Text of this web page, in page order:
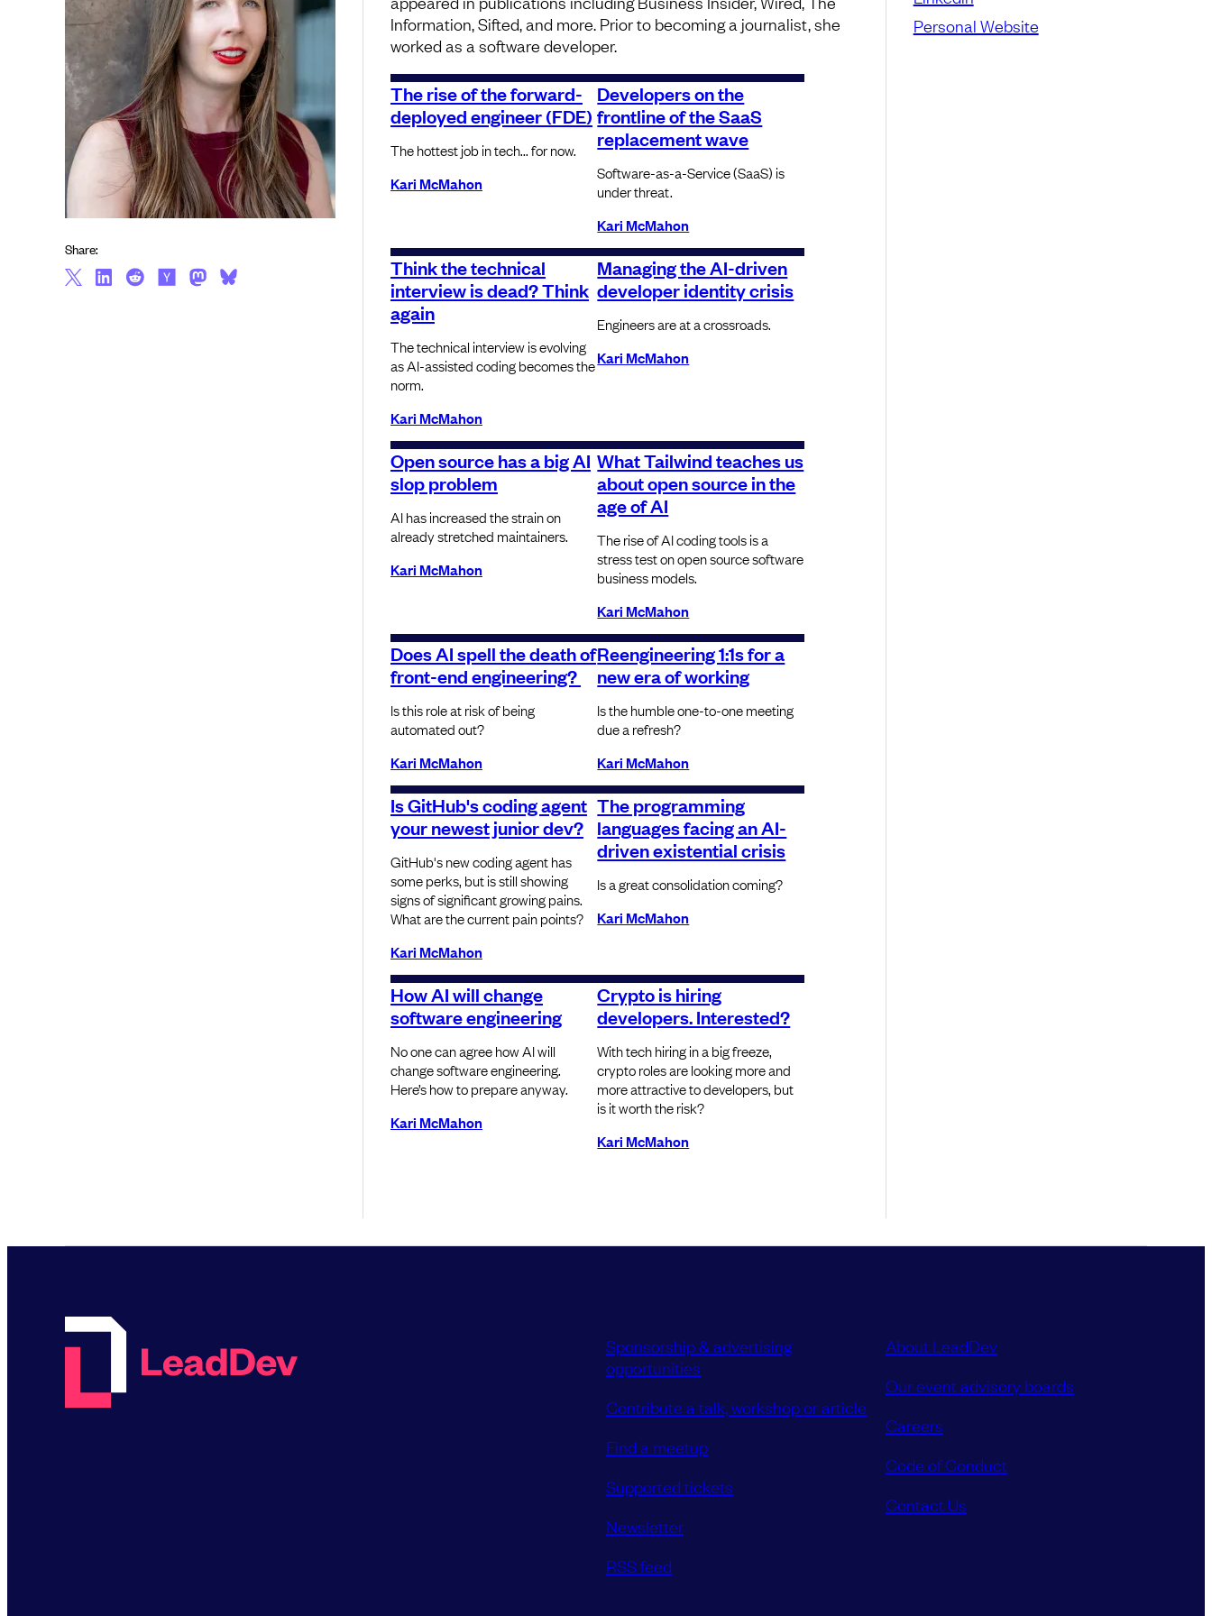
Information, Sifted, and more. Prior to becoming a journalist, she
worked as a software developer.
The rise of the forward-
deployed engineer (FDE)
The hottest job in tech... for now.
Kari McMahon
Developers on the
frontline of the SaaS
replacement wave
Software-as-a-Service (SaaS) is
under threat.
Kari McMahon
Think the technical
interview is dead? Think
again
The technical interview is evolving
as AI-assisted coding becomes the
norm.
Kari McMahon
Managing the AI-driven
developer identity crisis
Engineers are at a crossroads.
Kari McMahon
Open source has a big AI
slop problem
AI has increased the strain on
already stretched maintainers.
Kari McMahon
What Tailwind teaches us
about open source in the
age of AI
The rise of AI coding tools is a
stress test on open source software
business models.
Kari McMahon
Does AI spell the death of
front-end engineering?
Is this role at risk of being
automated out?
Kari McMahon
Reengineering 1:1s for a
new era of working
Is the humble one-to-one meeting
due a refresh?
Kari McMahon
Is GitHub's coding agent
your newest junior dev?
GitHub's new coding agent has
some perks, but is still showing
signs of significant growing pains.
What are the current pain points?
Kari McMahon
The programming
languages facing an AI-
driven existential crisis
Is a great consolidation coming?
Kari McMahon
How AI will change
software engineering
No one can agree how AI will
change software engineering.
Here’s how to prepare anyway.
Kari McMahon
Crypto is hiring
developers. Interested?
With tech hiring in a big freeze,
crypto roles are looking more and
more attractive to developers, but
is it worth the risk?
Kari McMahon
Share:
Personal Website
Sponsorship & advertising
opportunities
Contribute a talk, workshop or article
Find a meetup
Supported tickets
Newsletter
RSS feed
About LeadDev
Our event advisory boards
Careers
Code of Conduct
Contact Us